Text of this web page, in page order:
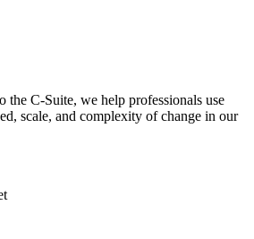
the C-Suite, we help professionals use
scale, and complexity of change in our